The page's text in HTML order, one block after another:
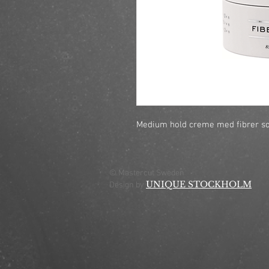
Medium hold creme med fibrer
© Mastercut Sweden
Design by UNIQUE STOCKHOLM